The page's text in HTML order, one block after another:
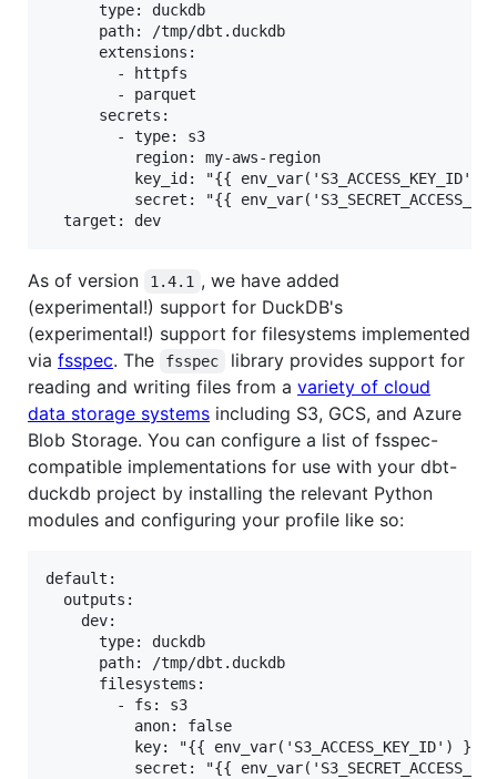
      type: duckdb
      path: /tmp/dbt.duckdb
      extensions:
        - httpfs
        - parquet
      secrets:
        - type: s3
          region: my-aws-region
key_id: "{{ env_var('S3_ACCESS_KEY_ID')
secret: "{{
As of version 1.4.1 , we have added
(experimental!) support for DuckDB's
(experimental!) support for filesystems implemented
via fsspec. The fsspec
library provides support for
reading and writing files from a variety of cloud
data storage systems including S3, GCS, and Azure
Blob Storage. You can configure a list of fsspec-
compatible implementations for use with your dbt-
duckdb project by installing the relevant Python
modules and configuring your profile like so:
default:
  outputs:
    dev:
      type: duckdb
      path: /tmp/dbt.duckdb
      filesystems:
        - fs: s3
          anon: false
          key: "{{ env_var('S3_ACCESS_KEY_ID') }}"
secret: "{{